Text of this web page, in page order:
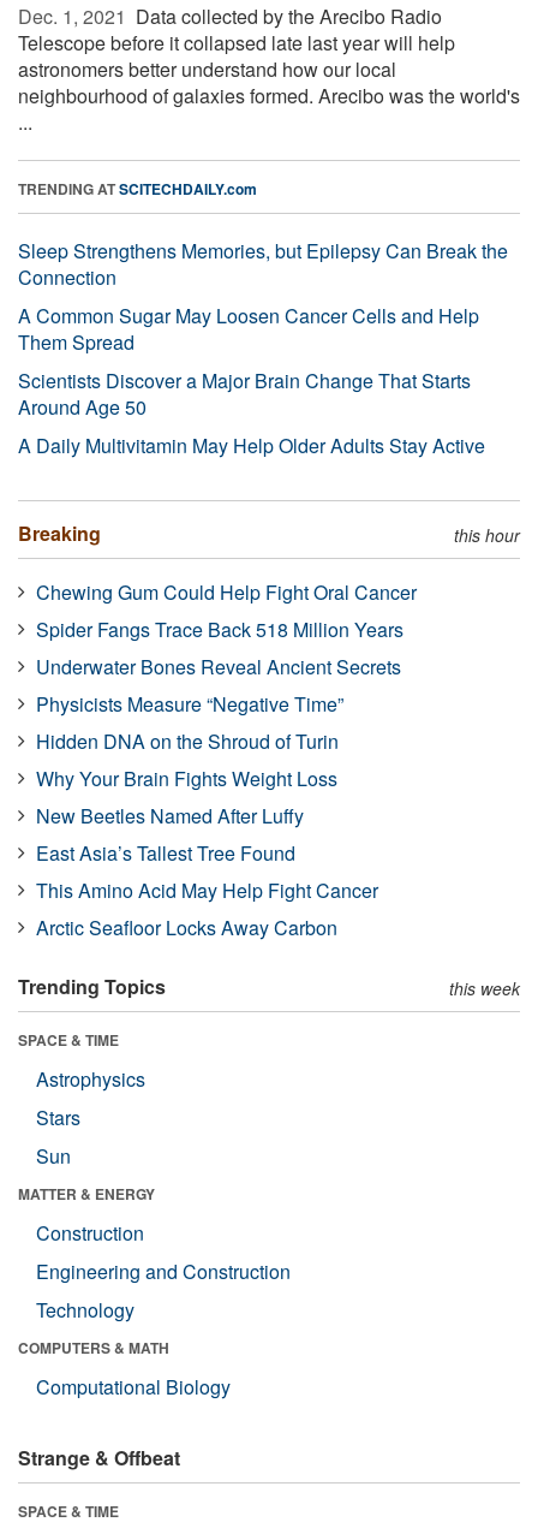
Dec. 1, 2021  Data collected by the Arecibo Radio
Telescope before it collapsed late last year will help
astronomers better understand how our local
neighbourhood of galaxies formed. Arecibo was the world's
...
TRENDING ATSCITECHDAILY.com
Sleep Strengthens Memories, but Epilepsy Can Break the
Connection
A Common Sugar May Loosen Cancer Cells and Help
Them Spread
Scientists Discover a Major Brain Change That Starts
Around Age 50
A Daily Multivitamin May Help Older Adults Stay Active
Breaking this hour
Chewing Gum Could Help Fight Oral Cancer
Spider Fangs Trace Back 518 Million Years
Underwater Bones Reveal Ancient Secrets
Physicists Measure “Negative Time”
Hidden DNA on the Shroud of Turin
Why Your Brain Fights Weight Loss
New Beetles Named After Luffy
East Asia’s Tallest Tree Found
This Amino Acid May Help Fight Cancer
Arctic Seafloor Locks Away Carbon
Trending Topics this week
SPACE & TIME
Astrophysics
Stars
Sun
MATTER & ENERGY
Construction
Engineering and Construction
Technology
COMPUTERS & MATH
Computational Biology
Strange & Offbeat
SPACE & TIME